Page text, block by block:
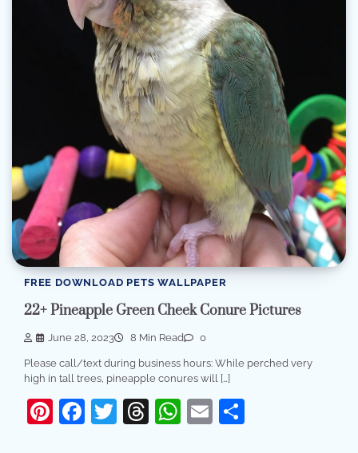
FREE DOWNLOAD PETS WALLPAPER
22+ Pineapple Green Cheek Conure Pictures
June 28, 2023 8 Min Read 0
Please call/text during business hours: While perched very
high in tall trees, pineapple conures will […]
Pinterest
Facebook
Twitter
Threads
WhatsApp
Email